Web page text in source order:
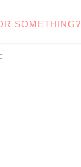
SOMETHING?